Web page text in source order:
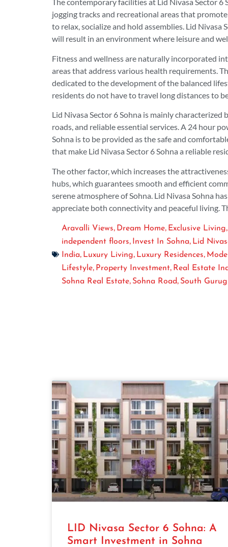
The contemporary facilities at Lid Nivasa Sector
jogging tracks and recreational areas that
to relax, socialize and hold assemblies. Lid
will result in an environment where leisure and
Fitness and wellness are naturally incorporated
areas that address various health requirements.
dedicated to the development of the balanced
residents do not have to travel long distances to
Lid Nivasa Sector 6 Sohna is mainly
roads, and reliable essential services. A 24 hour
Sohna is to be provided as the safe and
that make Lid Nivasa Sector 6 Sohna a reliable
The other factor, which increases the
hubs, which guarantees smooth and efficient
serene atmosphere of Sohna. Lid Nivasa Sohna
appreciate both connectivity and peaceful living.
Aravalli Views, Dream Home, Exclusive Living
independent floors, Invest In Sohna, Lid
India, Luxury Living, Luxury Residences,
Lifestyle, Property Investment, Real Estate
Sohna Real Estate, Sohna Road, South
LID Nivasa Sector 6 Sohna: A
Smart Investment in Sohna